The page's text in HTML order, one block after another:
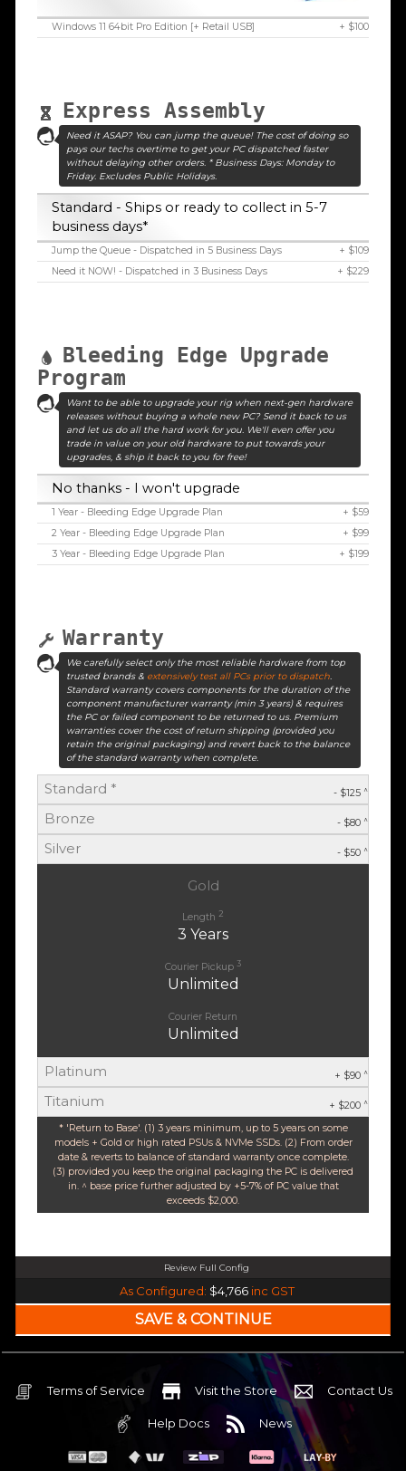
Windows 11 64bit Pro Edition [+ Retail USB] + $100
Express Assembly
Need it ASAP? You can jump the queue! The cost of doing so
pays our techs overtime to get your PC dispatched faster
without delaying other orders. * Business Days: Monday to
Friday. Excludes Public Holidays.
Standard - Ships or ready to collect in 5-7
business days*
Jump the Queue - Dispatched in 5 Business Days
+ $109
Need it NOW! - Dispatched in 3 Business Days
+ $229
Bleeding Edge Upgrade
Program
Want to be able to upgrade your rig when next-gen hardware
releases without buying a whole new PC? Send it back to us
and let us do all the hard work for you. We'll even offer you
trade in value on your old hardware to put towards your
upgrades, & ship it back to you for free!
No thanks - I won't upgrade
1 Year - Bleeding Edge Upgrade Plan
+ $59
2 Year - Bleeding Edge Upgrade Plan
+ $99
3 Year - Bleeding Edge Upgrade Plan
+ $199
Warranty
We carefully select only the most reliable hardware from top
trusted brands & extensively test all PCs prior to dispatch.
Standard warranty covers components for the duration of the
component manufacturer warranty (min 3 years) & requires
the PC or failed component to be returned to us. Premium
warranties cover the cost of return shipping (provided you
retain the original packaging) and revert back to the balance
of the standard warranty when complete.
Standard * - $125 ^
Bronze - $80 ^
Silver - $50 ^
Gold
Length 2
3 Years
Courier Pickup 3
Unlimited
Courier Return
Unlimited
Platinum + $90 ^
Titanium + $200 ^
* 'Return to Base'. (1) 3 years minimum, up to 5 years on some
models + Gold or high rated PSUs & NVMe SSDs. (2) From order
date & reverts to balance of standard warranty once complete.
(3) provided you keep the original packaging the PC is delivered
in. ^ base price further adjusted by +5-7% of PC value that
exceeds $2,000.
Review Full Config
Intel Core Ultra 5 245K Arrow Lake 14 Core (Base-4.2GHz Boost-5.2GHz)
240mm Liquid Cooler$25 OFF
Intel B860 Gaming mATX 5G LAN | WiFi 7 | BT5.4$75 OFF
Nvidia RTX 5070 OC 12GB GDDR7
None
As Configured: $4,766inc GST
Terms of Service Visit the Store Contact Us
Help Docs News